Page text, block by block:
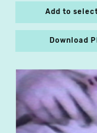
Add to
Download